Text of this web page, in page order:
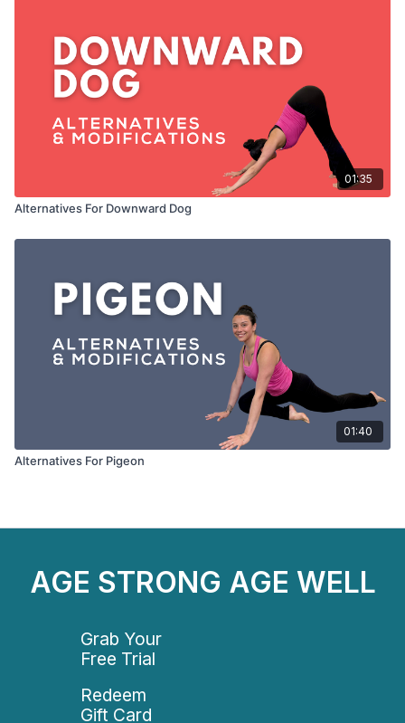
01:35
Alternatives For Downward Dog
01:40
Alternatives For Pigeon
AGE STRONG AGE WELL
Grab Your
Free Trial
Redeem
Gift Card